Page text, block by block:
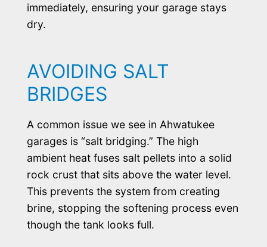
immediately, ensuring your garage stays
dry.
AVOIDING SALT
BRIDGES
A common issue we see in Ahwatukee
garages is “salt bridging.” The high
ambient heat fuses salt pellets into a solid
rock crust that sits above the water level.
This prevents the system from creating
brine, stopping the softening process even
though the tank looks full.